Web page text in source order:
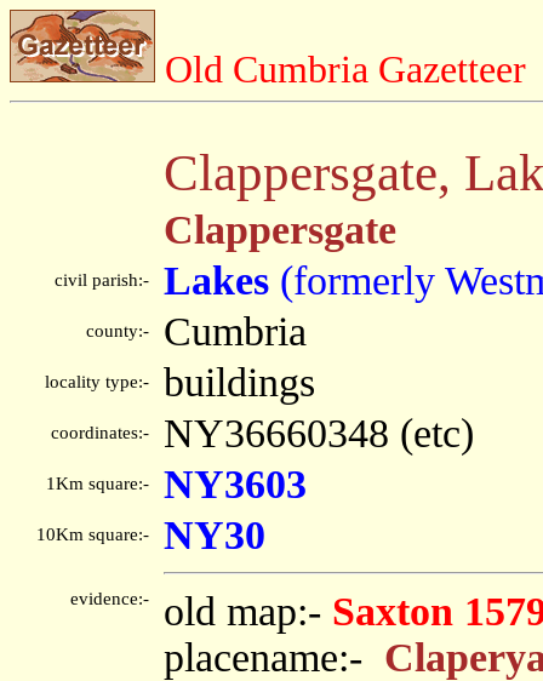
Old Cumbria Gazetteer
Clappersgate,
Clappersgate
civil parish:- Lakes (formerly
county:- Cumbria
locality type:- buildings
coordinates:- NY36660348 (etc)
1Km square:- NY3603
10Km square:- NY30
evidence:- old map:- Saxton
placename:-